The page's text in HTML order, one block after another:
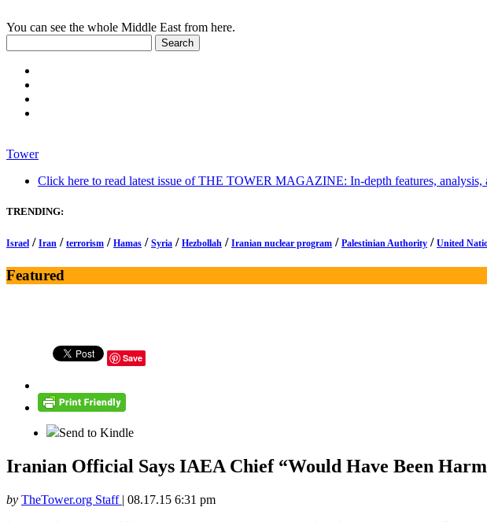
You can see the whole Middle East from here.
Tower
Click here to read latest issue of THE TOWER MAGAZINE: In-depth features, analysis,
TRENDING:
Israel / Iran / terrorism / Hamas / Syria / Hezbollah / Iranian nuclear program / Palestinian Authority / United
Featured
Save
Send to Kindle
Iranian Official Says IAEA Chief “Would Have Been
by TheTower.org Staff | 08.17.15 6:31 pm